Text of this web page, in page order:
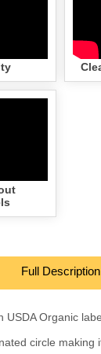
Full Description
USDA Organic
circle making